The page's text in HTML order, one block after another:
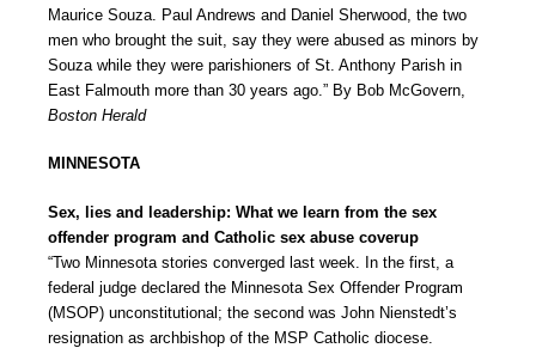
Maurice Souza. Paul Andrews and Daniel Sherwood, the two
men who brought the suit, say they were abused as minors by
Souza while they were parishioners of St. Anthony Parish in
East Falmouth more than 30 years ago.” By Bob McGovern,
Boston Herald
MINNESOTA
Sex, lies and leadership: What we learn from the sex
offender program and Catholic sex abuse coverup
“Two Minnesota stories converged last week. In the first, a
federal judge declared the Minnesota Sex Offender Program
(MSOP) unconstitutional; the second was John Nienstedt’s
resignation as archbishop of the MSP Catholic diocese.